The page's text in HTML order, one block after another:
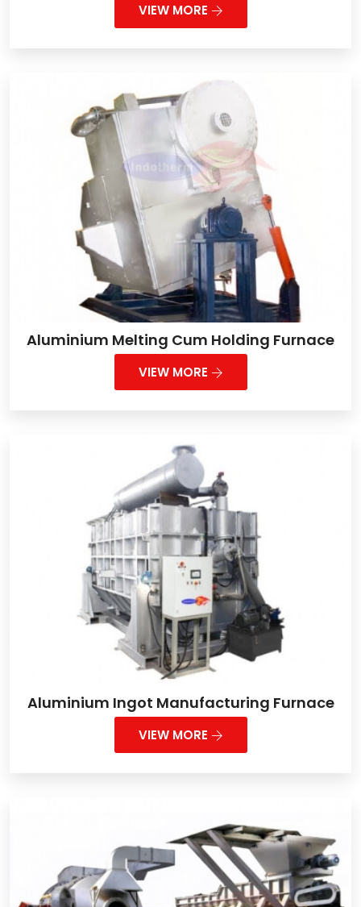
VIEW MORE
Aluminium Melting Cum Holding Furnace
VIEW MORE
Aluminium Ingot Manufacturing Furnace
VIEW MORE